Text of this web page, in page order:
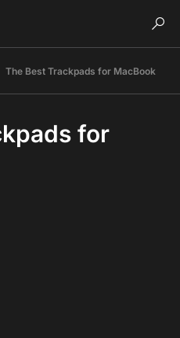
The Best Trackpads for MacBook
for